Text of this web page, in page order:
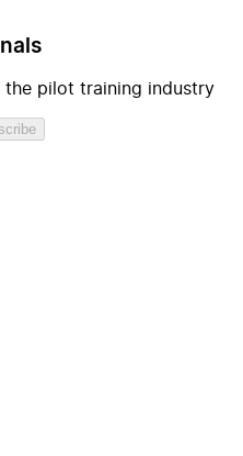
the pilot training industry